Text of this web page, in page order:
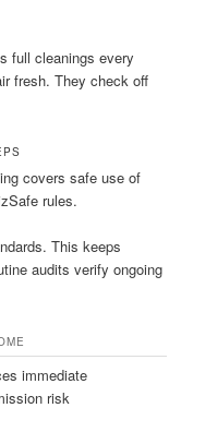
full cleanings every
fresh. They check off
covers safe use of
rules.
This keeps
audits verify ongoing
immediate
risk